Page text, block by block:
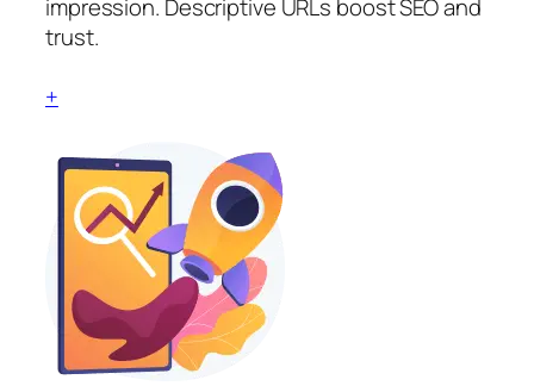
impression. Descriptive URLs boost SEO and
trust.
+